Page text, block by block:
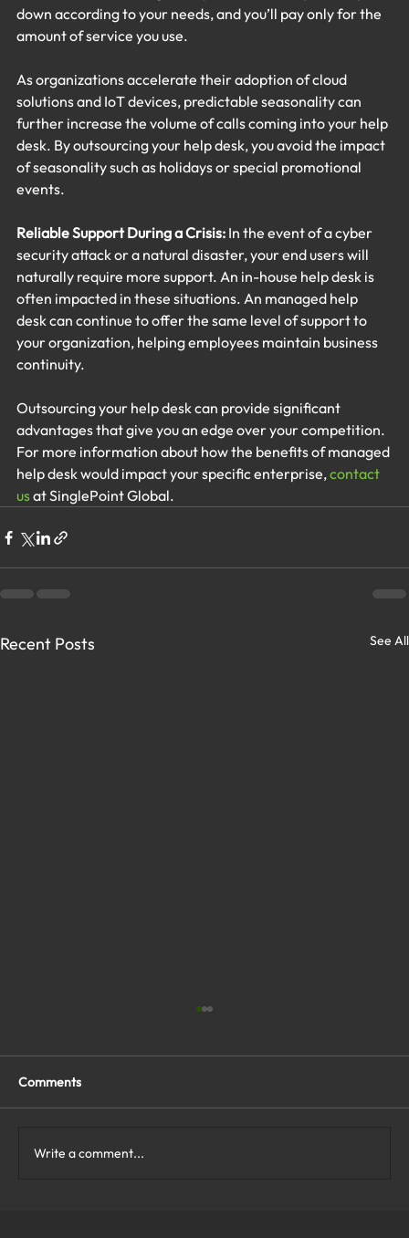
down according to your needs, and you’ll pay only for the
amount of service you use.
As organizations accelerate their adoption of cloud
solutions and IoT devices, predictable seasonality can
further increase the volume of calls coming into your help
desk. By outsourcing your help desk, you avoid the impact
of seasonality such as holidays or special promotional
events.
Reliable Support During a Crisis: In the event of a cyber
security attack or a natural disaster, your end users will
naturally require more support. An in-house help desk is
often impacted in these situations. An managed help
desk can continue to offer the same level of support to
your organization, helping employees maintain business
continuity.
Outsourcing your help desk can provide significant
advantages that give you an edge over your competition.
For more information about how the benefits of managed
help desk would impact your specific enterprise, contact
us at SinglePoint Global.
Recent Posts See All
Comments
Write a comment...